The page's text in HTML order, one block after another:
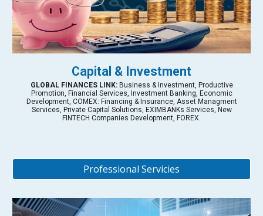
Capital & Investment
GLOBAL FINANCES LINK: Business & Investment, Productive
Promotion, Financial Services, Investment Banking, Economic
Development, COMEX: Financing & Insurance, Asset Managment
Services, Private Capital Solutions, EXIMBANKs Services, New
FINTECH Companies Development, FOREX.
Professional Servicies